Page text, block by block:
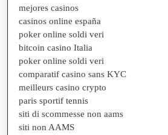
mejores casinos
casinos online españa
poker online soldi veri
bitcoin casino Italia
poker online soldi veri
comparatif casino sans KYC
meilleurs casino crypto
paris sportif tennis
siti di scommesse non aams
siti non AAMS